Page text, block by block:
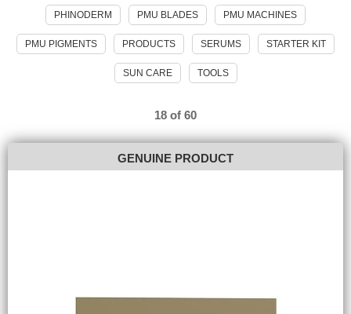
PHINODERM PMU BLADES PMU MACHINES
PMU PIGMENTS PRODUCTS SERUMS STARTER KIT
SUN CARE TOOLS
18 of 60
GENUINE PRODUCT